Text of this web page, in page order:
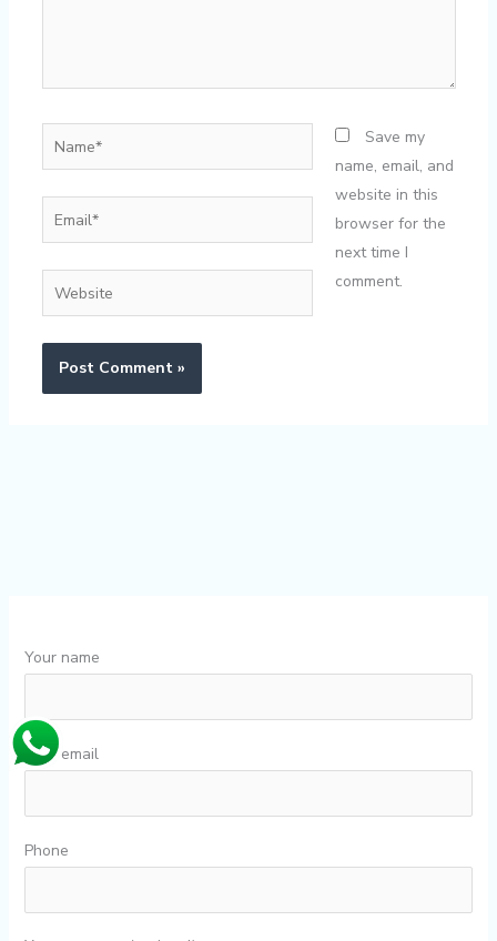
Name*
Email*
Website
Save my
name, email, and
website in this
browser for the
next time I
comment.
Your name
Your email
Phone